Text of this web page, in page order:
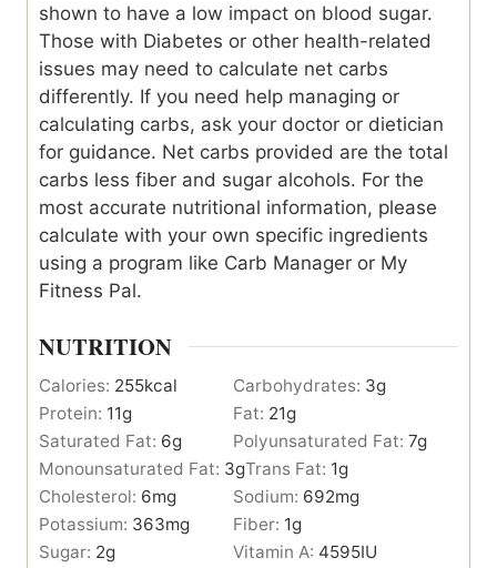
shown to have a low impact on blood sugar.
Those with Diabetes or other health-related
issues may need to calculate net carbs
differently. If you need help managing or
calculating carbs, ask your doctor or dietician
for guidance. Net carbs provided are the total
carbs less fiber and sugar alcohols. For the
most accurate nutritional information, please
calculate with your own specific ingredients
using a program like Carb Manager or My
Fitness Pal.
NUTRITION
Calories: 255kcal Carbohydrates: 3g
Protein: 11g Fat: 21g
Saturated Fat: 6g Polyunsaturated Fat: 7g
Monounsaturated Fat: 3gTrans Fat: 1g
Cholesterol: 6mg Sodium: 692mg
Potassium: 363mg Fiber: 1g
Sugar: 2g Vitamin A: 4595IU